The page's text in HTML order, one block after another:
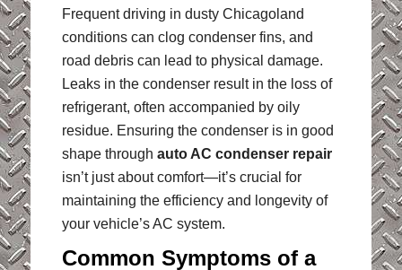
Frequent driving in dusty Chicagoland
conditions can clog condenser fins, and
road debris can lead to physical damage.
Leaks in the condenser result in the loss of
refrigerant, often accompanied by oily
residue. Ensuring the condenser is in good
shape through auto AC condenser repair
isn’t just about comfort—it’s crucial for
maintaining the efficiency and longevity of
your vehicle’s AC system.
Common Symptoms of a